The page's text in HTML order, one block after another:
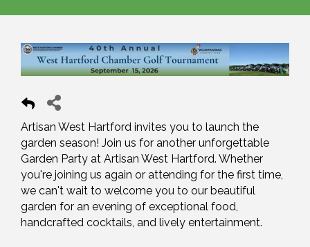
Artisan West Hartford invites you to launch the
garden season! Join us for another unforgettable
Garden Party at Artisan West Hartford. Whether
you're joining us again or attending for the first time,
we can't wait to welcome you to our beautiful
garden for an evening of exceptional food,
handcrafted cocktails, and lively entertainment.